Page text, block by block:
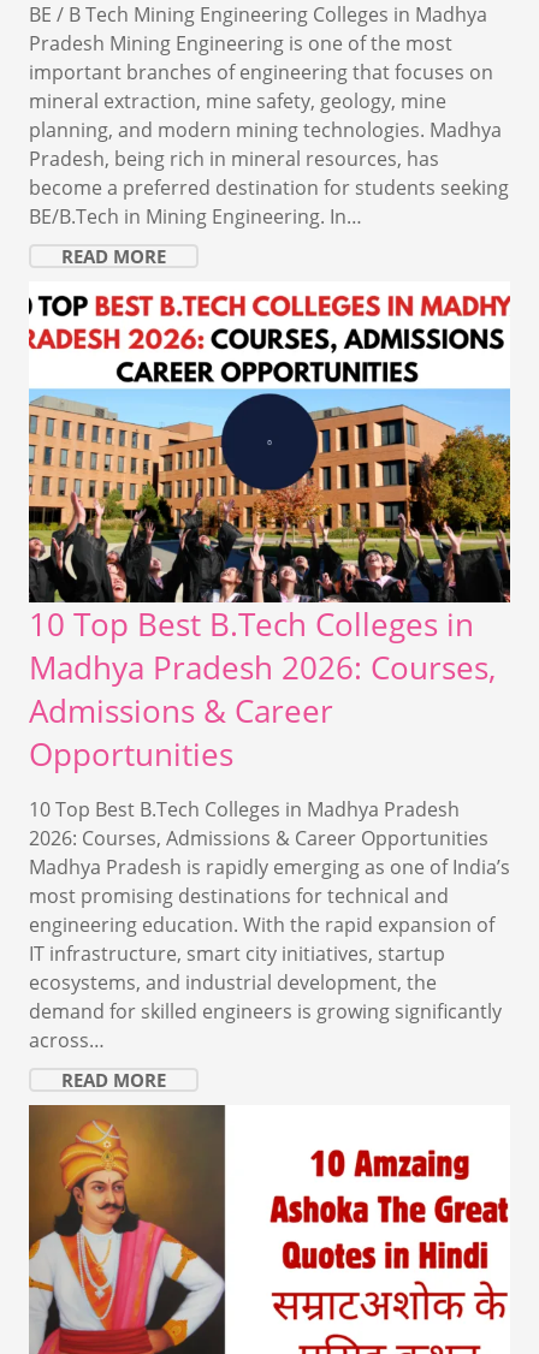
BE / B Tech Mining Engineering Colleges in Madhya
Pradesh Mining Engineering is one of the most
important branches of engineering that focuses on
mineral extraction, mine safety, geology, mine
planning, and modern mining technologies. Madhya
Pradesh, being rich in mineral resources, has
become a preferred destination for students seeking
BE/B.Tech in Mining Engineering. In…
READ MORE
10 Top Best B.Tech Colleges in
Madhya Pradesh 2026: Courses,
Admissions & Career
Opportunities
10 Top Best B.Tech Colleges in Madhya Pradesh
2026: Courses, Admissions & Career Opportunities
Madhya Pradesh is rapidly emerging as one of India’s
most promising destinations for technical and
engineering education. With the rapid expansion of
IT infrastructure, smart city initiatives, startup
ecosystems, and industrial development, the
demand for skilled engineers is growing significantly
across…
READ MORE